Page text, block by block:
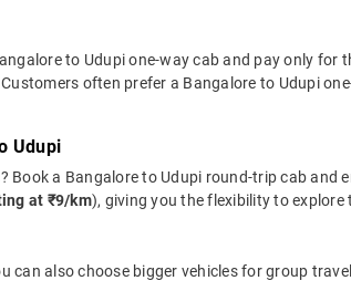
to Udupi one-way cab and pay only
often prefer a Bangalore to Udupi
Udupi
a Bangalore to Udupi round-trip cab and
at ₹9/km), giving you the flexibility to
also choose bigger vehicles for group